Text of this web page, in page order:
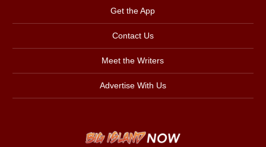
Get the App
Contact Us
Meet the Writers
Advertise With Us